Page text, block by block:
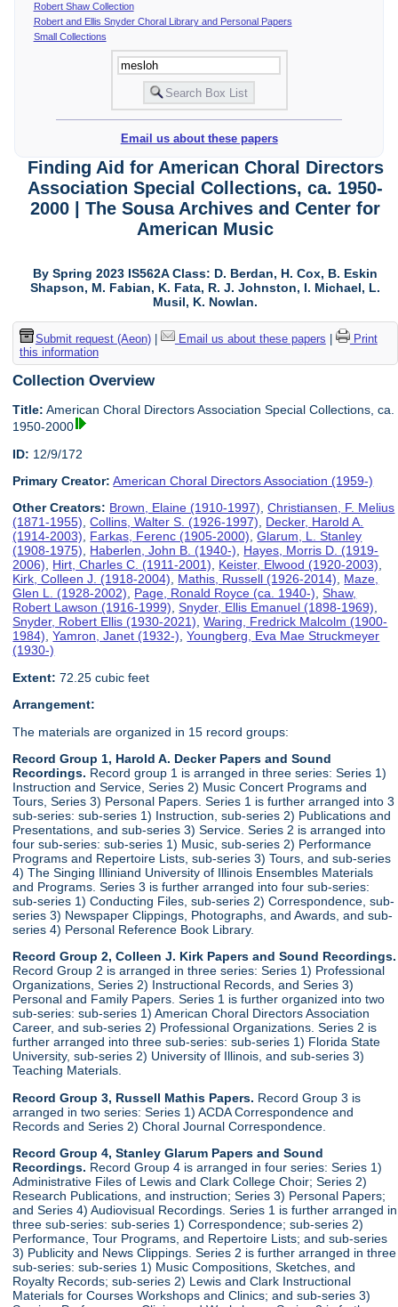
Robert Shaw Collection
Robert and Ellis Snyder Choral Library and Personal Papers
Small Collections
Email us about these papers
Finding Aid for American Choral Directors
Association Special Collections, ca. 1950-
2000 | The Sousa Archives and Center for
American Music
By Spring 2023 IS562A Class: D. Berdan, H. Cox, B. Eskin
Shapson, M. Fabian, K. Fata, R. J. Johnston, I. Michael, L.
Musil, K. Nowlan.
Submit request (Aeon)| Email us about these papers
Print
this information
Collection Overview
Title: American Choral Directors Association Special Collections, ca.
1950-2000
ID: 12/9/172
Primary Creator: American Choral Directors Association (1959-)
Other Creators: Brown, Elaine (1910-1997),Christiansen, F. Melius
(1871-1955),Collins, Walter S. (1926-1997), Decker, Harold A.
(1914-2003), Farkas, Ferenc (1905-2000),Glarum, L. Stanley
(1908-1975), Haberlen, John B. (1940-), Hayes, Morris D. (1919-
2006), Hirt, Charles C. (1911-2001), Keister, Elwood (1920-2003),
Kirk, Colleen J. (1918-2004), Mathis, Russell (1926-2014), Maze,
Glen L. (1928-2002), Page, Ronald Royce (ca. 1940-),Shaw,
Robert Lawson (1916-1999),Snyder, Ellis Emanuel (1898-1969),
Snyder, Robert Ellis (1930-2021),Waring, Fredrick Malcolm (1900-
1984),Yamron, Janet (1932-),Youngberg, Eva Mae Struckmeyer
(1930-)
Extent: 72.25 cubic feet
Arrangement:
The materials are organized in 15 record groups:
Record Group 1, Harold A. Decker Papers and Sound
Recordings. Record group 1 is arranged in three series: Series 1)
Instruction and Service, Series 2) Music Concert Programs and
Tours, Series 3) Personal Papers. Series 1 is further arranged into 3
sub-series: sub-series 1) Instruction, sub-series 2) Publications and
Presentations, and sub-series 3) Service. Series 2 is arranged into
four sub-series: sub-series 1) Music, sub-series 2) Performance
Programs and Repertoire Lists, sub-series 3) Tours, and sub-series
4) The Singing Illiniand University of Illinois Ensembles Materials
and Programs. Series 3 is further arranged into four sub-series:
sub-series 1) Conducting Files, sub-series 2) Correspondence, sub-
series 3) Newspaper Clippings, Photographs, and Awards, and sub-
series 4) Personal Reference Book Library.
Record Group 2, Colleen J. Kirk Papers and Sound Recordings.
Record Group 2 is arranged in three series: Series 1) Professional
Organizations, Series 2) Instructional Records, and Series 3)
Personal and Family Papers. Series 1 is further organized into two
sub-series: sub-series 1) American Choral Directors Association
Career, and sub-series 2) Professional Organizations. Series 2 is
further arranged into three sub-series: sub-series 1) Florida State
University, sub-series 2) University of Illinois, and sub-series 3)
Teaching Materials.
Record Group 3, Russell Mathis Papers. Record Group 3 is
arranged in two series: Series 1) ACDA Correspondence and
Records and Series 2) Choral Journal Correspondence.
Record Group 4, Stanley Glarum Papers and Sound
Recordings. Record Group 4 is arranged in four series: Series 1)
Administrative Files of Lewis and Clark College Choir; Series 2)
Research Publications, and instruction; Series 3) Personal Papers;
and Series 4) Audiovisual Recordings. Series 1 is further arranged in
three sub-series: sub-series 1) Correspondence; sub-series 2)
Performance, Tour Programs, and Repertoire Lists; and sub-series
3) Publicity and News Clippings. Series 2 is further arranged in three
sub-series: sub-series 1) Music Compositions, Sketches, and
Royalty Records; sub-series 2) Lewis and Clark Instructional
Materials for Courses Workshops and Clinics; and sub-series 3)